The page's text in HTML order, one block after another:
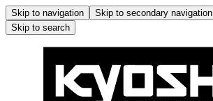
Skip to navigation Skip to secondary navigation
Skip to search